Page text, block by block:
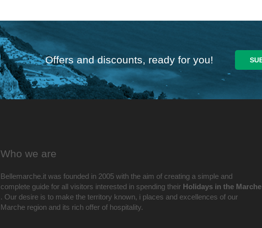
Offers and discounts, ready for you!
Who we are
Bellemarche.it was founded in 2005 with the aim of creating a simple and
complete guide for all visitors interested in spending their Holidays in the Marche
. Our desire is to make the territory known, i places and excellences of our
Marche region and its rich offer of hospitality.